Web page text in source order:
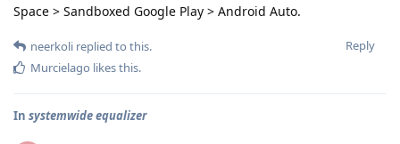
Space > Sandboxed Google Play > Android Auto.
Reply
neerkoli replied to this.
Murcielago likes this.
In systemwide equalizer